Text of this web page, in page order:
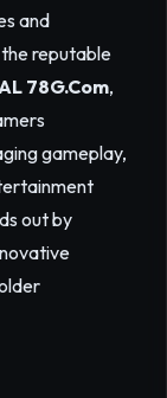
and
reputable
78G.Com,
gameplay,
out by